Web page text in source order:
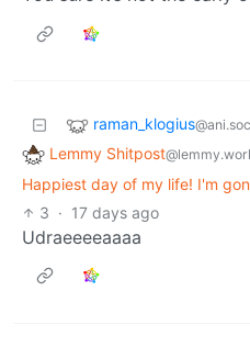
raman_klogius
Lemmy Shitpost
Happiest day of my life! I'm
3 · 17 days ago
Udraeeeeaaaa